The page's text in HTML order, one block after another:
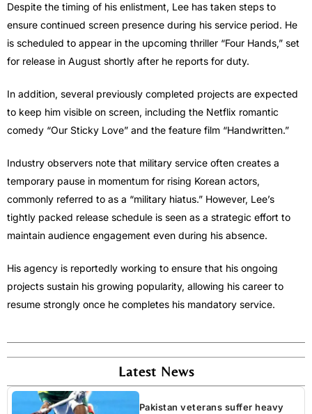
Despite the timing of his enlistment, Lee has taken steps to
ensure continued screen presence during his service period. He
is scheduled to appear in the upcoming thriller “Four Hands,” set
for release in August shortly after he reports for duty.
In addition, several previously completed projects are expected
to keep him visible on screen, including the Netflix romantic
comedy “Our Sticky Love” and the feature film “Handwritten.”
Industry observers note that military service often creates a
temporary pause in momentum for rising Korean actors,
commonly referred to as a “military hiatus.” However, Lee’s
tightly packed release schedule is seen as a strategic effort to
maintain audience engagement even during his absence.
His agency is reportedly working to ensure that his ongoing
projects sustain his growing popularity, allowing his career to
resume strongly once he completes his mandatory service.
Latest News
Pakistan veterans suffer heavy